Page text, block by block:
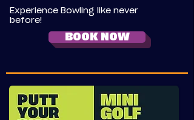
Experience Bowling like never
before!
BOOK NOW